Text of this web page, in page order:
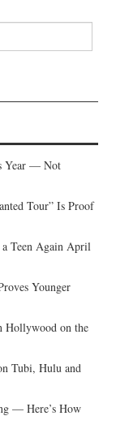
Year — Not
Tour” Is Proof
Teen Again April
Younger
Hollywood on the
Tubi, Hulu and
— Here’s How